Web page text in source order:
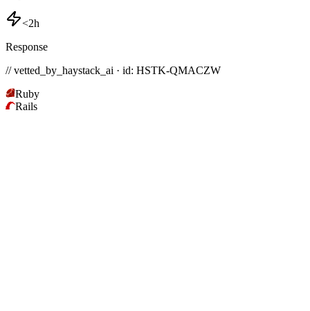
<2h
Response
// vetted_by_haystack_ai · id: HSTK-QMACZW
Ruby
Rails